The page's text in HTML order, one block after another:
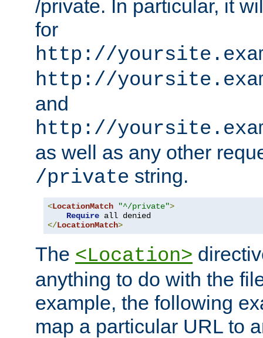
/private. In particular, it
for
http://
http://
and
http://
as well as any other
/private string.
<LocationMatch "^/private">
Require
</LocationMatch>
The <Location>
anything to do with the
example, the following
map a particular URL to